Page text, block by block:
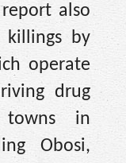
also
killings by
operate
drug
towns in
Obosi,